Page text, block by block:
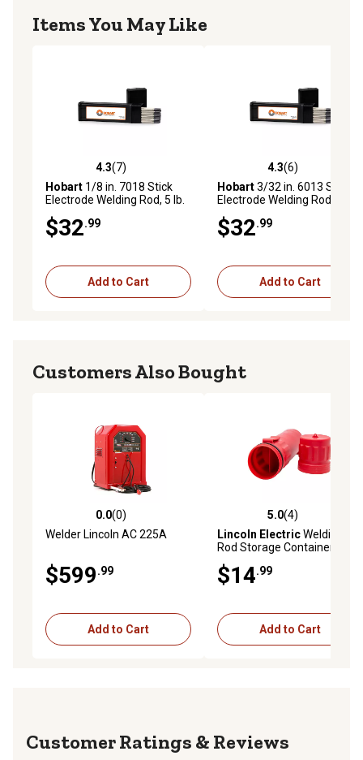
Items You May Like
4.3 out of 5 stars with 7 reviews
4.3(7)
Hobart 1/8 in. 7018 Stick
Electrode Welding Rod, 5 lb.
$32.99
Add to Cart
4.3 out of 5 stars with 6
4.3(6)
Hobart3/32 in. 6013 Stick
Electrode Welding Rod, 5 lb.
$32.99
Add to Cart
Customers Also Bought
0.0 out of 5 stars with 0 reviews
0.0(0)
Welder Lincoln AC 225A
$599.99
Add to Cart
5.0 out of 5 stars with 4
5.0(4)
Lincoln ElectricWelding
Rod Storage Container
$14.99
Add to Cart
Reviews